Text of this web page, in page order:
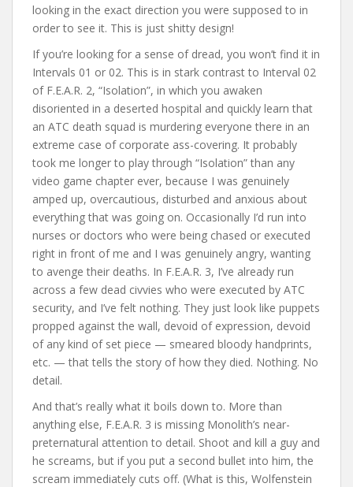
looking in the exact direction you were supposed to in
order to see it. This is just shitty design!
If you’re looking for a sense of dread, you won’t find it in
Intervals 01 or 02. This is in stark contrast to Interval 02
of F.E.A.R. 2, “Isolation”, in which you awaken
disoriented in a deserted hospital and quickly learn that
an ATC death squad is murdering everyone there in an
extreme case of corporate ass-covering. It probably
took me longer to play through “Isolation” than any
video game chapter ever, because I was genuinely
amped up, overcautious, disturbed and anxious about
everything that was going on. Occasionally I’d run into
nurses or doctors who were being chased or executed
right in front of me and I was genuinely angry, wanting
to avenge their deaths. In F.E.A.R. 3, I’ve already run
across a few dead civvies who were executed by ATC
security, and I’ve felt nothing. They just look like puppets
propped against the wall, devoid of expression, devoid
of any kind of set piece — smeared bloody handprints,
etc. — that tells the story of how they died. Nothing. No
detail.
And that’s really what it boils down to. More than
anything else, F.E.A.R. 3 is missing Monolith’s near-
preternatural attention to detail. Shoot and kill a guy and
he screams, but if you put a second bullet into him, the
scream immediately cuts off. (What is this, Wolfenstein